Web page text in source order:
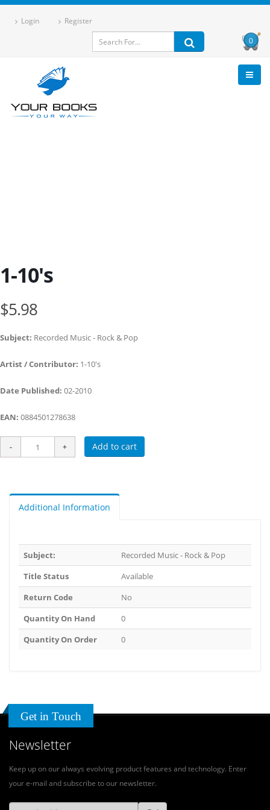
Login Register
0
1-10's
$5.98
Subject: Recorded Music - Rock & Pop
Artist / Contributor: 1-10's
Date Published: 02-2010
EAN: 0884501278638
Add to cart
Additional Information
Subject:
Recorded Music - Rock & Pop
Title Status
Available
Return Code
No
Quantity On Hand
0
Quantity On Order
0
Get in Touch
Newsletter
Keep up on our always evolving product features and technology. Enter
your e-mail and subscribe to our newsletter.